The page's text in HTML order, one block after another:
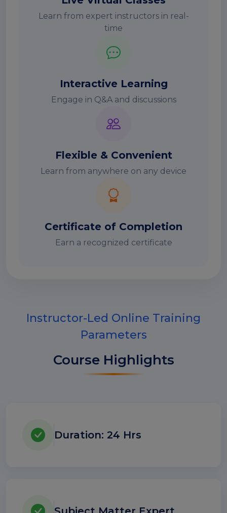
Learn from expert instructors in real-
time
Interactive Learning
Engage in Q&A and discussions
Flexible & Convenient
Learn from anywhere on any device
Certificate of Completion
Earn a recognized certificate
Instructor-Led Online Training
Parameters
Course Highlights
Duration: 24 Hrs